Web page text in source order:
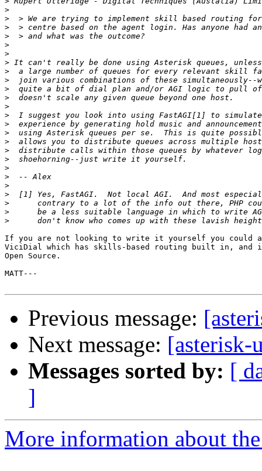
>
>
>
>
>
>
>
>
>
>
>
>
>
>
>
>
>
>
>
>
>
>
>
>
>
If you are not looking to write it yourself you could
ViciDial which has skills-based routing built in, and
Open Source.
MATT---
Previous message:
Next message: [asterisk-
Messages sorted by: [
]
More information about